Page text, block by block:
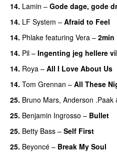
14. Lamin – Gode dage, gode
14. LF System – Afraid to Feel
14. Phlake featuring Vera – 2min
14. Pil – Ingenting jeg hellere vil
14. Roya – All I Love About Us
14. Tom Grennan – All These
25. Bruno Mars, Anderson .Paak
25. Benjamin Ingrosso – Bullet
25. Betty Bass – Self First
25. Beyoncé – Break My Soul